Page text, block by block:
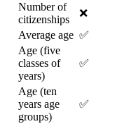
Number of
citizenships
❌
Average age ✅
Age (five
classes of
years)
✅
Age (ten
years age
groups)
✅